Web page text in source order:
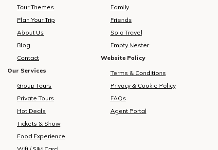
Tour Themes
Plan Your Trip
About Us
Blog
Contact
Our Services
Group Tours
Private Tours
Hot Deals
Tickets & Show
Food Experience
Family
Friends
Solo Travel
Empty Nester
Website Policy
Terms & Conditions
Privacy & Cookie Policy
FAQs
Agent Portal